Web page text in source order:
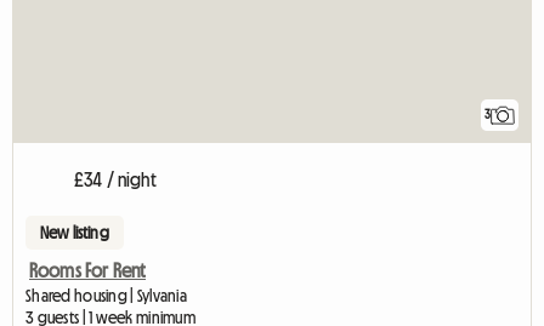
3
£34 / night
New listing
Rooms For Rent
Shared housing | Sylvania
3 guests | 1 week minimum